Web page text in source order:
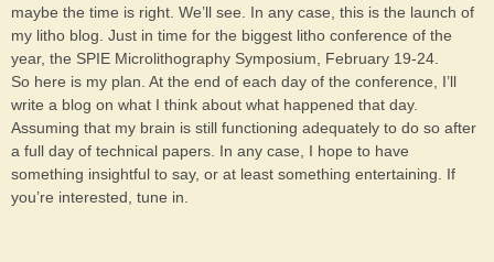
maybe the time is right. We’ll see. In any case, this is the launch of
my litho blog. Just in time for the biggest litho conference of the
year, the SPIE Microlithography Symposium, February 19-24.
So here is my plan. At the end of each day of the conference, I’ll
write a blog on what I think about what happened that day.
Assuming that my brain is still functioning adequately to do so after
a full day of technical papers. In any case, I hope to have
something insightful to say, or at least something entertaining. If
you’re interested, tune in.